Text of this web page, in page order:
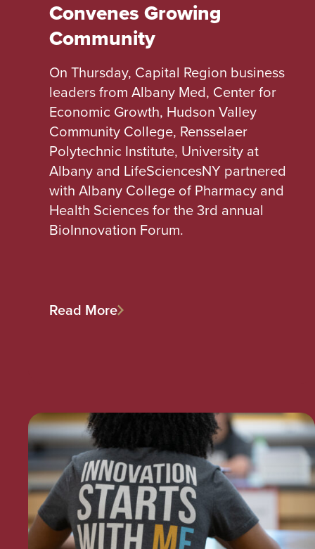
Convenes Growing
Community
On Thursday, Capital Region business
leaders from Albany Med, Center for
Economic Growth, Hudson Valley
Community College, Rensselaer
Polytechnic Institute, University at
Albany and LifeSciencesNY partnered
with Albany College of Pharmacy and
Health Sciences for the 3rd annual
BioInnovation Forum.
Read More